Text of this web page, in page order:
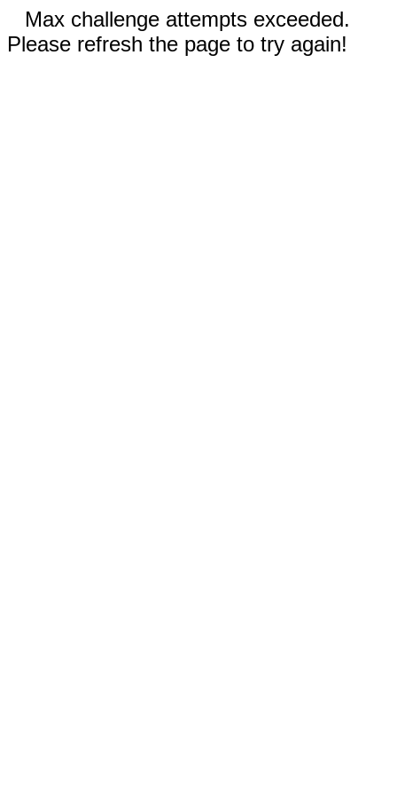
Max challenge attempts exceeded.
Please refresh the page to try again!